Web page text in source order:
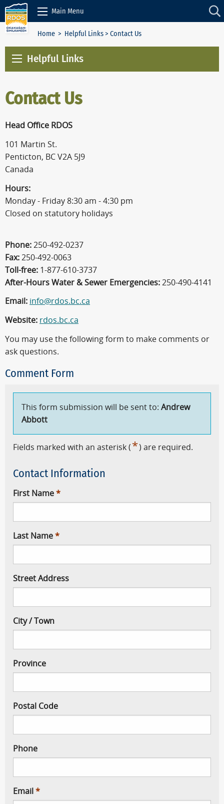
Skip to Content
Main Menu
Home > Helpful Links> Contact Us
Helpful Links
Contact Us
Head Office RDOS
101 Martin St.
Penticton, BC V2A 5J9
Canada
Hours:
Monday - Friday 8:30 am - 4:30 pm
Closed on statutory holidays
Phone: 250-492-0237
Fax: 250-492-0063
Toll-free: 1-877-610-3737
After-Hours Water & Sewer Emergencies: 250-490-4141
Email: info@rdos.bc.ca
Website: rdos.bc.ca
You may use the following form to make comments or
ask questions.
Comment Form
This form submission will be sent to: Andrew
Abbott
Fields marked with an asterisk ( *) are required.
Contact Information
First Name
Last Name
Street Address
City / Town
Province
Postal Code
Phone
Email